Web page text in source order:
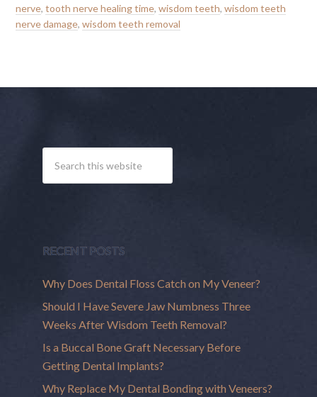
nerve,tooth nerve healing time,wisdom teeth,wisdom teeth
nerve damage,wisdom teeth removal
RECENT POSTS
Why Does Dental Floss Catch on My Veneer?
Should I Have Severe Jaw Numbness Three
Weeks After Wisdom Teeth Removal?
Is a Buccal Bone Graft Necessary Before
Getting Dental Implants?
Why Replace My Dental Bonding with Veneers?